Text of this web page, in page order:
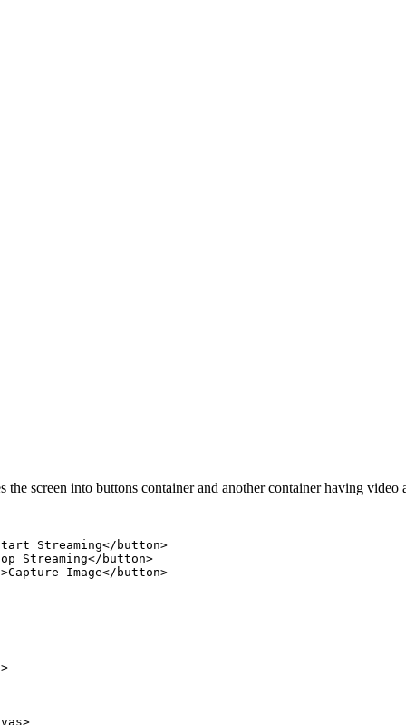
screen into buttons container and another container having video
Streaming</button>
Streaming</button>
Image</button>